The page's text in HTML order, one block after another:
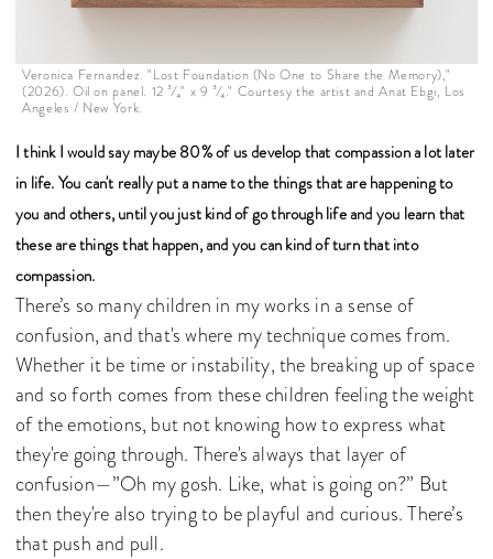
Veronica Fernandez. "Lost Foundation (No One to Share the Memory),"
(2026). Oil on panel. 12 ³⁄₄" x 9 ³⁄₄." Courtesy the artist and Anat Ebgi, Los
Angeles / New York.
I think I would say maybe 80% of us develop that compassion a lot later
in life. You can't really put a name to the things that are happening to
you and others, until you just kind of go through life and you learn that
these are things that happen, and you can kind of turn that into
compassion.
There’s so many children in my works in a sense of
confusion, and that's where my technique comes from.
Whether it be time or instability, the breaking up of space
and so forth comes from these children feeling the weight
of the emotions, but not knowing how to express what
they're going through. There's always that layer of
confusion—”Oh my gosh. Like, what is going on?” But
then they're also trying to be playful and curious. There’s
that push and pull.